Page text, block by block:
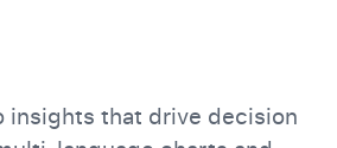
insights that drive decision